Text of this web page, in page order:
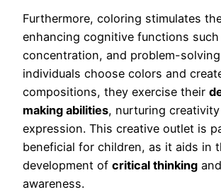
Furthermore, coloring stimulates
enhancing cognitive functions
concentration, and problem-
individuals choose colors and
compositions, they exercise their
making abilities, nurturing
expression. This creative outlet is
beneficial for children, as it aids in
development of critical thinking
awareness.